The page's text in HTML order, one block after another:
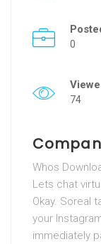
0
74
Whos
Lets chat
Okay. Soreal
your
immediately